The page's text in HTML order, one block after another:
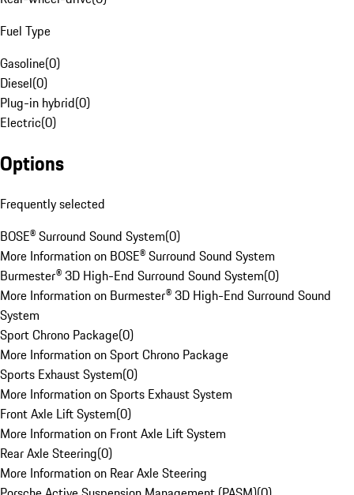
Fuel Type
Gasoline(0)
Diesel(0)
Plug-in hybrid(0)
Electric(0)
Options
Frequently selected
BOSE® Surround Sound System(0)
More Information on BOSE® Surround Sound System
Burmester® 3D High-End Surround Sound System(0)
More Information on Burmester® 3D High-End Surround Sound
System
Sport Chrono Package(0)
More Information on Sport Chrono Package
Sports Exhaust System(0)
More Information on Sports Exhaust System
Front Axle Lift System(0)
More Information on Front Axle Lift System
Rear Axle Steering(0)
More Information on Rear Axle Steering